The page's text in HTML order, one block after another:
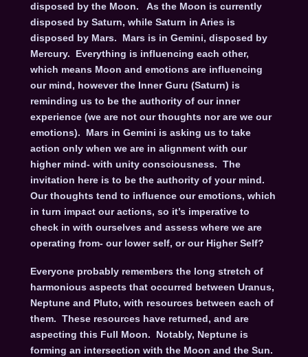
disposed by the Moon. As the Moon is currently
disposed by Saturn, while Saturn in Aries is
disposed by Mars. Mars is in Gemini, disposed by
Mercury. Everything is influencing each other,
which means Moon and emotions are influencing
our mind, however the Inner Guru (Saturn) is
reminding us to be the authority of our inner
experience (we are not our thoughts nor are we our
emotions). Mars in Gemini is asking us to take
action only when we are in alignment with our
higher mind- with unity consciousness. The
invitation here is to be the authority of your mind.
Our thoughts tend to influence our emotions, which
in turn impact our actions, so it’s imperative to
check in with ourselves and assess where we are
operating from- our lower self, or our Higher Self?
Everyone probably remembers the long stretch of
harmonious aspects that occurred between Uranus,
Neptune and Pluto, with resources between each of
them. These resources have returned, and are
aspecting this Full Moon. Notably, Neptune is
forming an intersection with the Moon and the Sun.